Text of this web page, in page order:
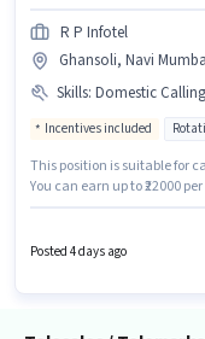
R P Infotel
Ghansoli, Navi
Skills: Domestic
Incentives included
This position is suitable for
You can earn up to ₹22000
role is Full Time, with
Posted 4 days ago